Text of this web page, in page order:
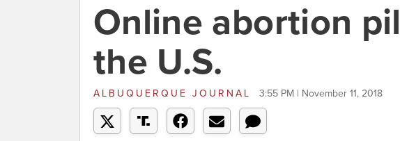
Online abortion
the U.S.
ALBUQUERQUE JOURNAL 3:55 PM | November 11, 2018